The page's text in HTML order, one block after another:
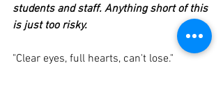
students and staff. Anything short of this
is just too risky.
"Clear eyes, full hearts, can't lose."